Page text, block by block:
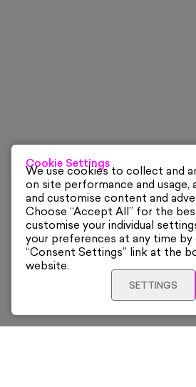
Cookie Settings
We use cookies to collect and
on site performance and usage,
and customise content and
Choose “Accept All” for the
customise your individual
your preferences at any time by
“Consent Settings” link at the
website.
SETTINGS